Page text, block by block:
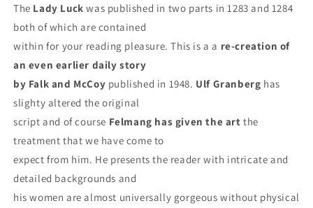
The Lady Luck was published in two parts in 1283 and 1284
both of which are contained
within for your reading pleasure. This is a a re-creation of
an even earlier daily story
by Falk and McCoy published in 1948. Ulf Granberg has
slighty altered the original
script and of course Felmang has given the art the
treatment that we have come to
expect from him. He presents the reader with intricate and
detailed backgrounds and
his women are almost universally gorgeous without physical